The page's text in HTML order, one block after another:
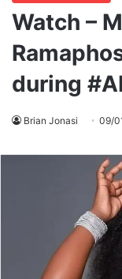
Watch –
during
Brian Jonasi 09/